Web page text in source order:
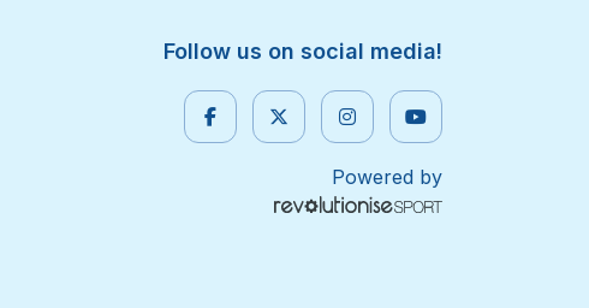
Follow us on social media!
Powered by